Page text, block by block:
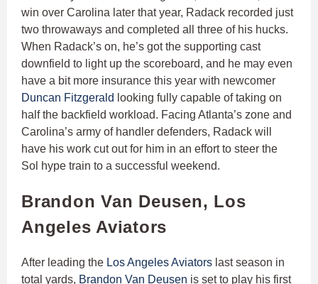
win over Carolina later that year, Radack recorded just
two throwaways and completed all three of his hucks.
When Radack’s on, he’s got the supporting cast
downfield to light up the scoreboard, and he may even
have a bit more insurance this year with newcomer
Duncan Fitzgerald looking fully capable of taking on
half the backfield workload. Facing Atlanta’s zone and
Carolina’s army of handler defenders, Radack will
have his work cut out for him in an effort to steer the
Sol hype train to a successful weekend.
Brandon Van Deusen, Los
Angeles Aviators
After leading the Los Angeles Aviators last season in
total yards, Brandon Van Deusen is set to play his first